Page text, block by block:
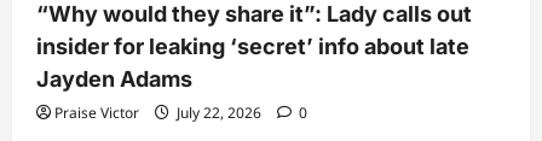
“Why would they share it”: Lady calls out
insider for leaking ‘secret’ info about late
Jayden Adams
Praise Victor July 22, 2026 0